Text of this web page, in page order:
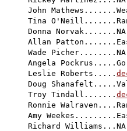
John
Tina
Donna Norvak.......NA
Allan
Wade Picher........NA
Angela
Leslie Roberts.....
Doug
Troy Tindall.......
Ronnie
Amy
Richard Williams...NA